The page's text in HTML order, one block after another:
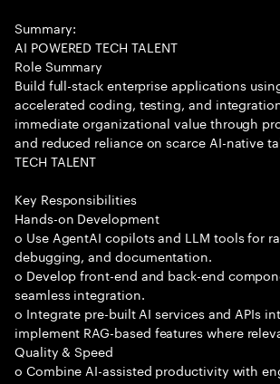
Summary:
AI POWERED TECH TALENT
Role Summary
Build full-stack enterprise applications
accelerated coding, testing, and
immediate organizational value through
and reduced reliance on scarce AI-native
TECH TALENT
Key Responsibilities
Hands-on Development
o Use AgentAI copilots and LLM tools for
debugging, and documentation.
o Develop front-end and back-end
seamless integration.
o Integrate pre-built AI services and APIs
implement RAG-based features where
Quality & Speed
o Combine AI-assisted productivity with